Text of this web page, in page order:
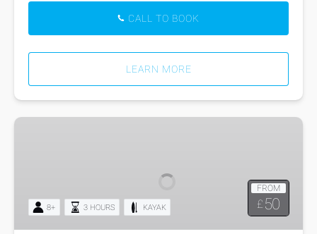
CALL TO BOOK
LEARN MORE
Kayak
Islands
FROM
£ 50
8+ 3 HOURS KAYAK